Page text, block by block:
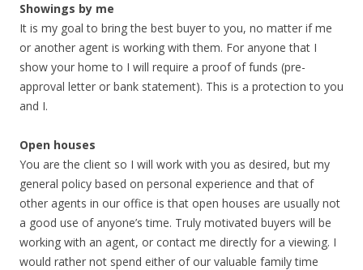
Showings by me
It is my goal to bring the best buyer to you, no matter if me
or another agent is working with them. For anyone that I
show your home to I will require a proof of funds (pre-
approval letter or bank statement). This is a protection to you
and I.
Open houses
You are the client so I will work with you as desired, but my
general policy based on personal experience and that of
other agents in our office is that open houses are usually not
a good use of anyone’s time. Truly motivated buyers will be
working with an agent, or contact me directly for a viewing. I
would rather not spend either of our valuable family time